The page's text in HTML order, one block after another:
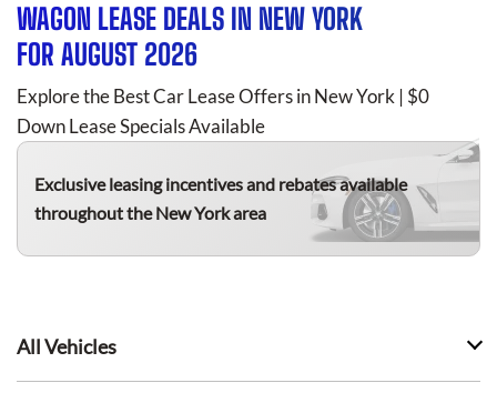
WAGON LEASE DEALS IN NEW YORK
FOR AUGUST 2026
Explore the Best Car Lease Offers in New York | $0
Down Lease Specials Available
Exclusive leasing incentives and rebates available
throughout the New York area
All Vehicles